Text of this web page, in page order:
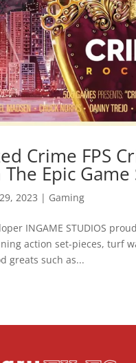
Crime FPS
Epic Game
2023 | Gaming
INGAME STUDIOS
action set-pieces, turf
greats such as...